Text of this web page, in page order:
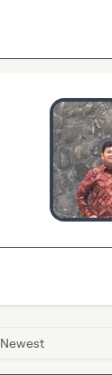
Newest